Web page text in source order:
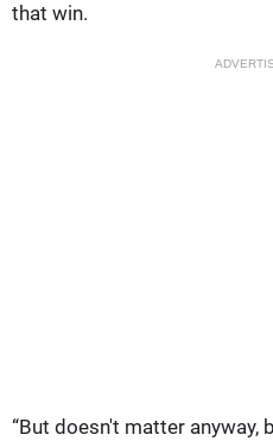
that win.
“But doesn't matter anyway,